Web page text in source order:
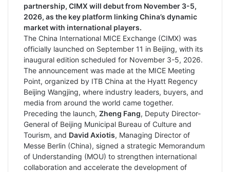
partnership, CIMX will debut from November 3-5,
2026, as the key platform linking China’s dynamic
market with international players.
The China International MICE Exchange (CIMX) was
officially launched on September 11 in Beijing, with its
inaugural edition scheduled for November 3-5, 2026.
The announcement was made at the MICE Meeting
Point, organized by ITB China at the Hyatt Regency
Beijing Wangjing, where industry leaders, buyers, and
media from around the world came together.
Preceding the launch, Zheng Fang, Deputy Director-
General of Beijing Municipal Bureau of Culture and
Tourism, and David Axiotis, Managing Director of
Messe Berlin (China), signed a strategic Memorandum
of Understanding (MOU) to strengthen international
collaboration and accelerate the development of